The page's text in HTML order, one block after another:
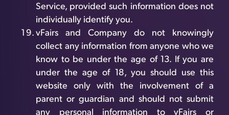
Service, provided such information does not
individually identify you.
vFairs and Company do not knowingly
collect any information from anyone who we
know to be under the age of 13. If you are
under the age of 18, you should use this
website only with the involvement of a
parent or guardian and should not submit
any personal information to vFairs or